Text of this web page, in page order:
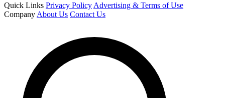
Quick Links Privacy Policy Advertising & Terms of Use
Company About Us Contact Us